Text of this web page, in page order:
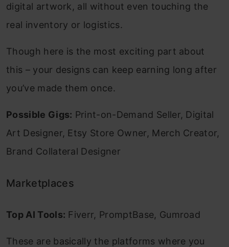
digital artwork, all without even touching the
real inventory or logistics.
Though here is the most exciting part about
this – your designs can keep earning long after
you’ve made them once.
Possible Gigs: Print-on-Demand Seller, Digital
Art Designer, Etsy Store Owner, Merch Creator,
Brand Collateral Designer
Marketplaces
Top AI Tools: Fiverr, PromptBase, Gumroad
These are basically the platforms where you